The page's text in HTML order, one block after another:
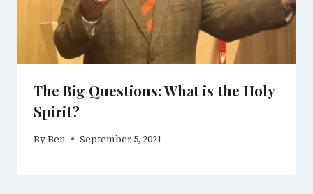
The Big Questions: What is the Holy
Spirit?
ByBen September 5, 2021